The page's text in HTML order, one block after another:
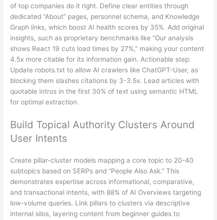
of top companies do it right. Define clear entities through
dedicated “About” pages, personnel schema, and Knowledge
Graph links, which boost AI health scores by 35%. Add original
insights, such as proprietary benchmarks like “Our analysis
shows React 19 cuts load times by 27%,” making your content
4.5x more citable for its information gain. Actionable step:
Update robots.txt to allow AI crawlers like ChatGPT-User, as
blocking them slashes citations by 3-3.5x. Lead articles with
quotable intros in the first 30% of text using semantic HTML
for optimal extraction.
Build Topical Authority Clusters Around
User Intents
Create pillar-cluster models mapping a core topic to 20-40
subtopics based on SERPs and “People Also Ask.” This
demonstrates expertise across informational, comparative,
and transactional intents, with 88% of AI Overviews targeting
low-volume queries. Link pillars to clusters via descriptive
internal silos, layering content from beginner guides to